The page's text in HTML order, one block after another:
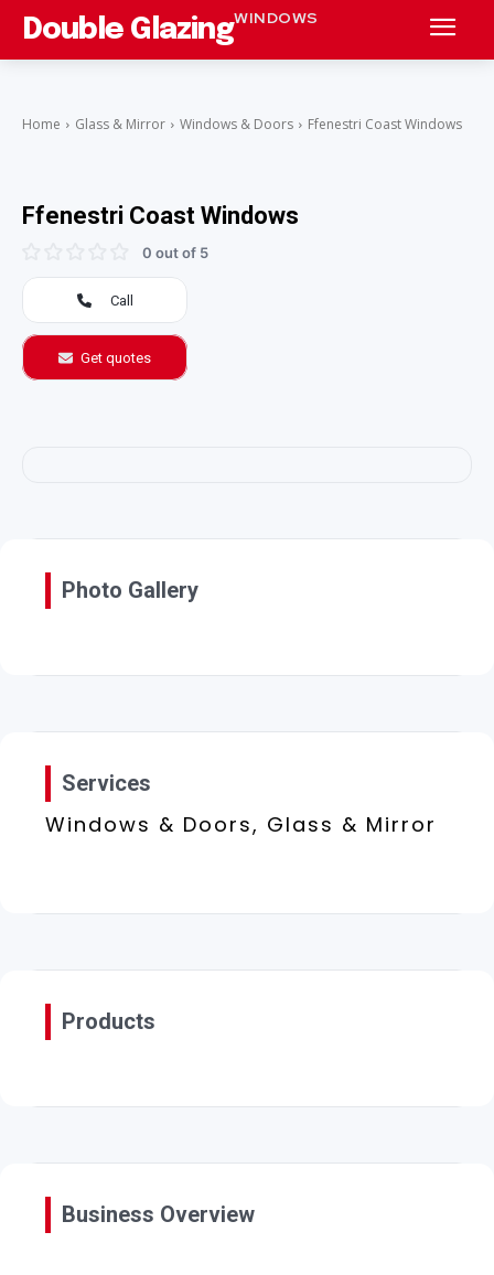
Double GlazingWINDOWS
Home Glass & Mirror Windows & Doors Ffenestri Coast Windows
Ffenestri Coast Windows
0 out of 5
Call
Get quotes
Photo Gallery
Services
Windows & Doors, Glass & Mirror
Products
Business Overview